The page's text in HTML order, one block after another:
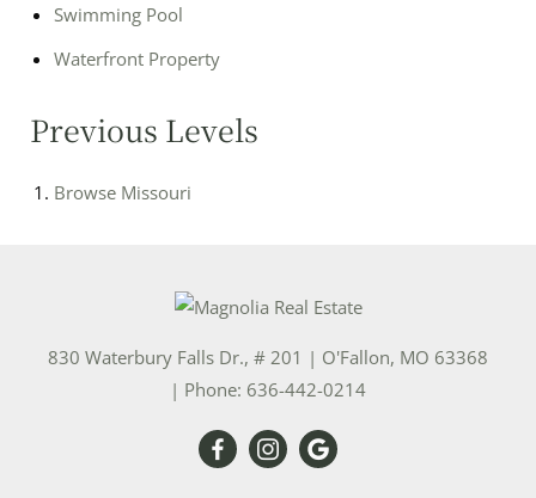
Swimming Pool
Waterfront Property
Previous Levels
Browse Missouri
830 Waterbury Falls Dr., # 201 | O'Fallon, MO 63368
| Phone: 636-442-0214